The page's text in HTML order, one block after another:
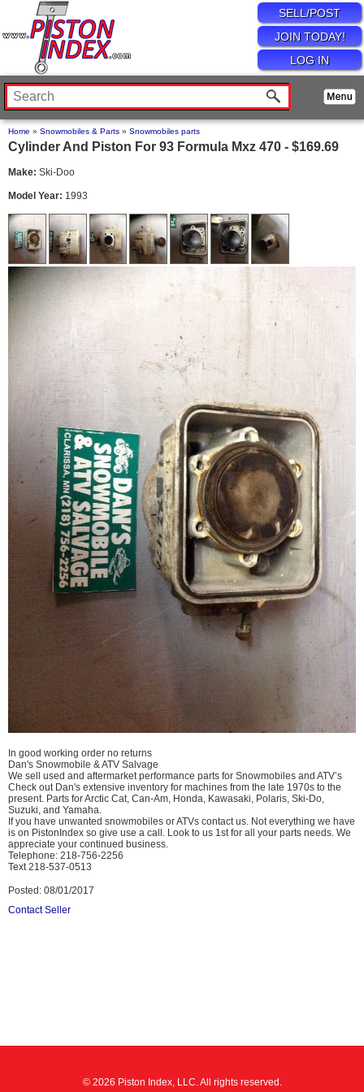
SELL/POST
JOIN TODAY!
LOG IN
Home » Snowmobiles & Parts » Snowmobiles parts
Cylinder And Piston For 93 Formula Mxz 470 - $169.69
Make: Ski-Doo
Model Year: 1993
In good working order no returns
Dan's Snowmobile & ATV Salvage
We sell used and aftermarket performance parts for Snowmobiles and ATV’s
Check out Dan's extensive inventory for machines from the late 1970s to the
present. Parts for Arctic Cat, Can-Am, Honda, Kawasaki, Polaris, Ski-Do,
Suzuki, and Yamaha.
If you have unwanted snowmobiles or ATVs contact us. Not everything we have
is on PistonIndex so give use a call. Look to us 1st for all your parts needs. We
appreciate your continued business.
Telephone: 218-756-2256
Text 218-537-0513
Posted: 08/01/2017
Contact Seller
© 2026 Piston Index, LLC. All rights reserved.